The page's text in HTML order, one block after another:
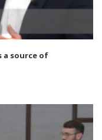
a source of